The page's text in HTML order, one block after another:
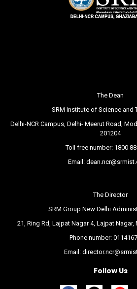
The Dean
SRM Institute of Science and
Delhi-NCR Campus, Delhi- Meerut Road,
201204
Toll free number: 1800
Email:
The Director
SRM Group New Delhi
21, Ring Rd, Lajpat Nagar 4, Lajpat Nagar,
Phone number:
Email:
Follow Us